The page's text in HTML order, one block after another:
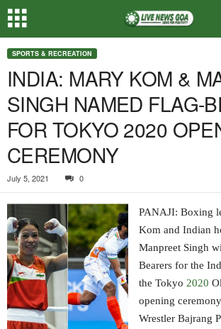
SPORTS & RECREATION
INDIA: MARY KOM &
SINGH NAMED FLAG-
FOR TOKYO 2020
CEREMONY
July 5, 2021 0
PANAJI: Boxing
Kom and Indian
Manpreet Singh
Bearers for the
the Tokyo 2020
opening
Wrestler Bajrang